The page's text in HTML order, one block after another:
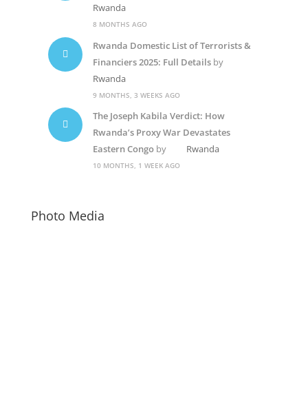
Rwanda
8 MONTHS AGO
Rwanda Domestic List of Terrorists &
Financiers 2025: Full Detailsby
Rwanda
9 MONTHS, 3 WEEKS AGO
The Joseph Kabila Verdict: How
Rwanda’s Proxy War Devastates
Eastern Congoby Rwanda
10 MONTHS, 1 WEEK AGO
Photo Media